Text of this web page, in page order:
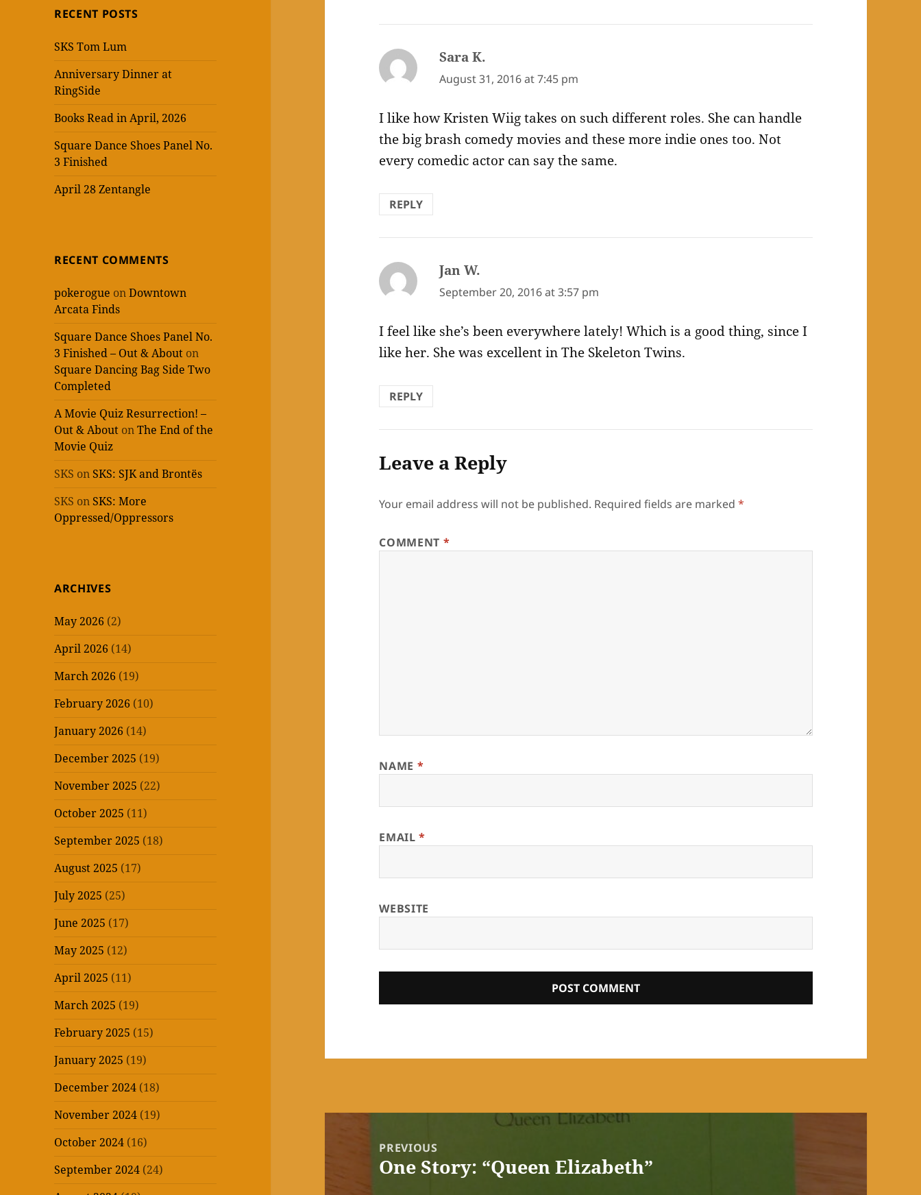
RECENT POSTS
SKS Tom Lum
Anniversary Dinner at
RingSide
Books Read in April, 2026
Square Dance Shoes Panel No.
3 Finished
April 28 Zentangle
RECENT COMMENTS
pokerogue onDowntown
Arcata Finds
Square Dance Shoes Panel No.
3 Finished – Out & About on
Square Dancing Bag Side Two
Completed
A Movie Quiz Resurrection! –
Out & About onThe End of the
Movie Quiz
SKS on SKS: SJK and Brontës
SKS on SKS: More
Oppressed/Oppressors
ARCHIVES
May 2026 (2)
April 2026 (14)
March 2026 (19)
February 2026 (10)
January 2026 (14)
December 2025 (19)
November 2025 (22)
October 2025 (11)
September 2025 (18)
August 2025 (17)
July 2025 (25)
June 2025 (17)
May 2025 (12)
April 2025 (11)
March 2025 (19)
February 2025 (15)
January 2025 (19)
December 2024 (18)
November 2024 (19)
October 2024 (16)
September 2024 (24)
Sara K.
August 31, 2016 at 7:45 pm
I like how Kristen Wiig takes on such different roles. She can handle
the big brash comedy movies and these more indie ones too. Not
every comedic actor can say the same.
REPLY
Jan W.
September 20, 2016 at 3:57 pm
I feel like she’s been everywhere lately! Which is a good thing, since I
like her. She was excellent in The Skeleton Twins.
REPLY
Leave a Reply
Your email address will not be published. Required fields are marked*
COMMENT *
NAME *
EMAIL*
WEBSITE
navigationPREVIOUS
Previous
One Story: “Queen Elizabeth”